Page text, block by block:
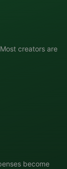
creators are
become